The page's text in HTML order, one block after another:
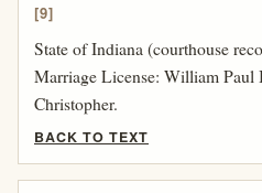
[9]
State of Indiana (courthouse
Marriage License: William Paul
Christopher.
BACK TO TEXT